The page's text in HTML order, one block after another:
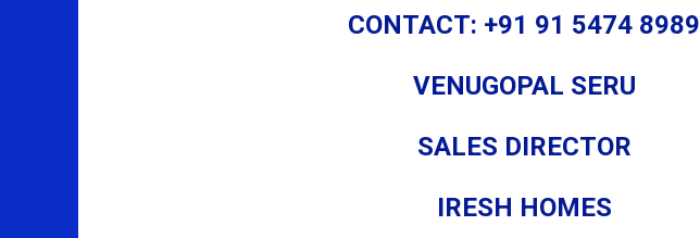
CONTACT: +91 91 5474 8989
VENUGOPAL SERU
SALES DIRECTOR
IRESH HOMES